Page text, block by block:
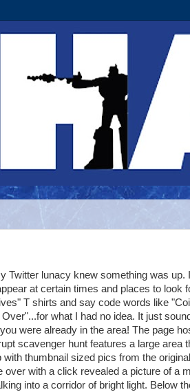
Twitter lunacy knew something was up.
at certain times and places to look
T shirts and say code words like
what I had no idea. It just
were already in the area! The page
scavenger hunt features a large area
with thumbnail sized pics from the
over with a click revealed a picture of a
into a corridor of bright light. Below